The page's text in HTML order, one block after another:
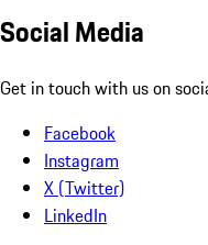
Social Media
Get in touch with us on
Facebook
Instagram
X (Twitter)
LinkedIn